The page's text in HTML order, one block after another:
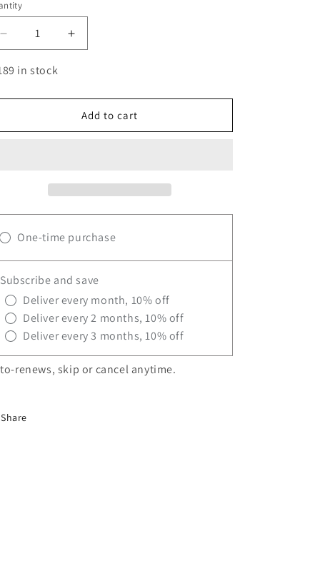
Decrease
quantity
for
BETA-
Increase
quantity
BETA-
ALANINE
in stock
Add to cart
One-time purchase
Subscribe and save
Deliver every month, 10% off
Deliver every 2 months, 10% off
Deliver every 3 months, 10% off
renews, skip or cancel anytime.
Share